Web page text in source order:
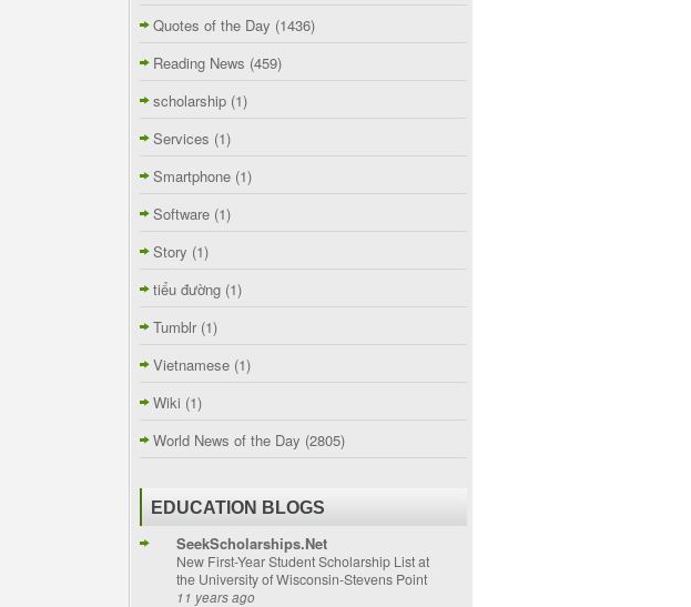
Quotes of the Day (1436)
Reading News (459)
scholarship (1)
Services (1)
Smartphone (1)
Software (1)
Story (1)
tiểu đường (1)
Tumblr (1)
Vietnamese (1)
Wiki (1)
World News of the Day (2805)
EDUCATION BLOGS
SeekScholarships.Net
New First-Year Student Scholarship List at
the University of Wisconsin-Stevens Point
11 years ago